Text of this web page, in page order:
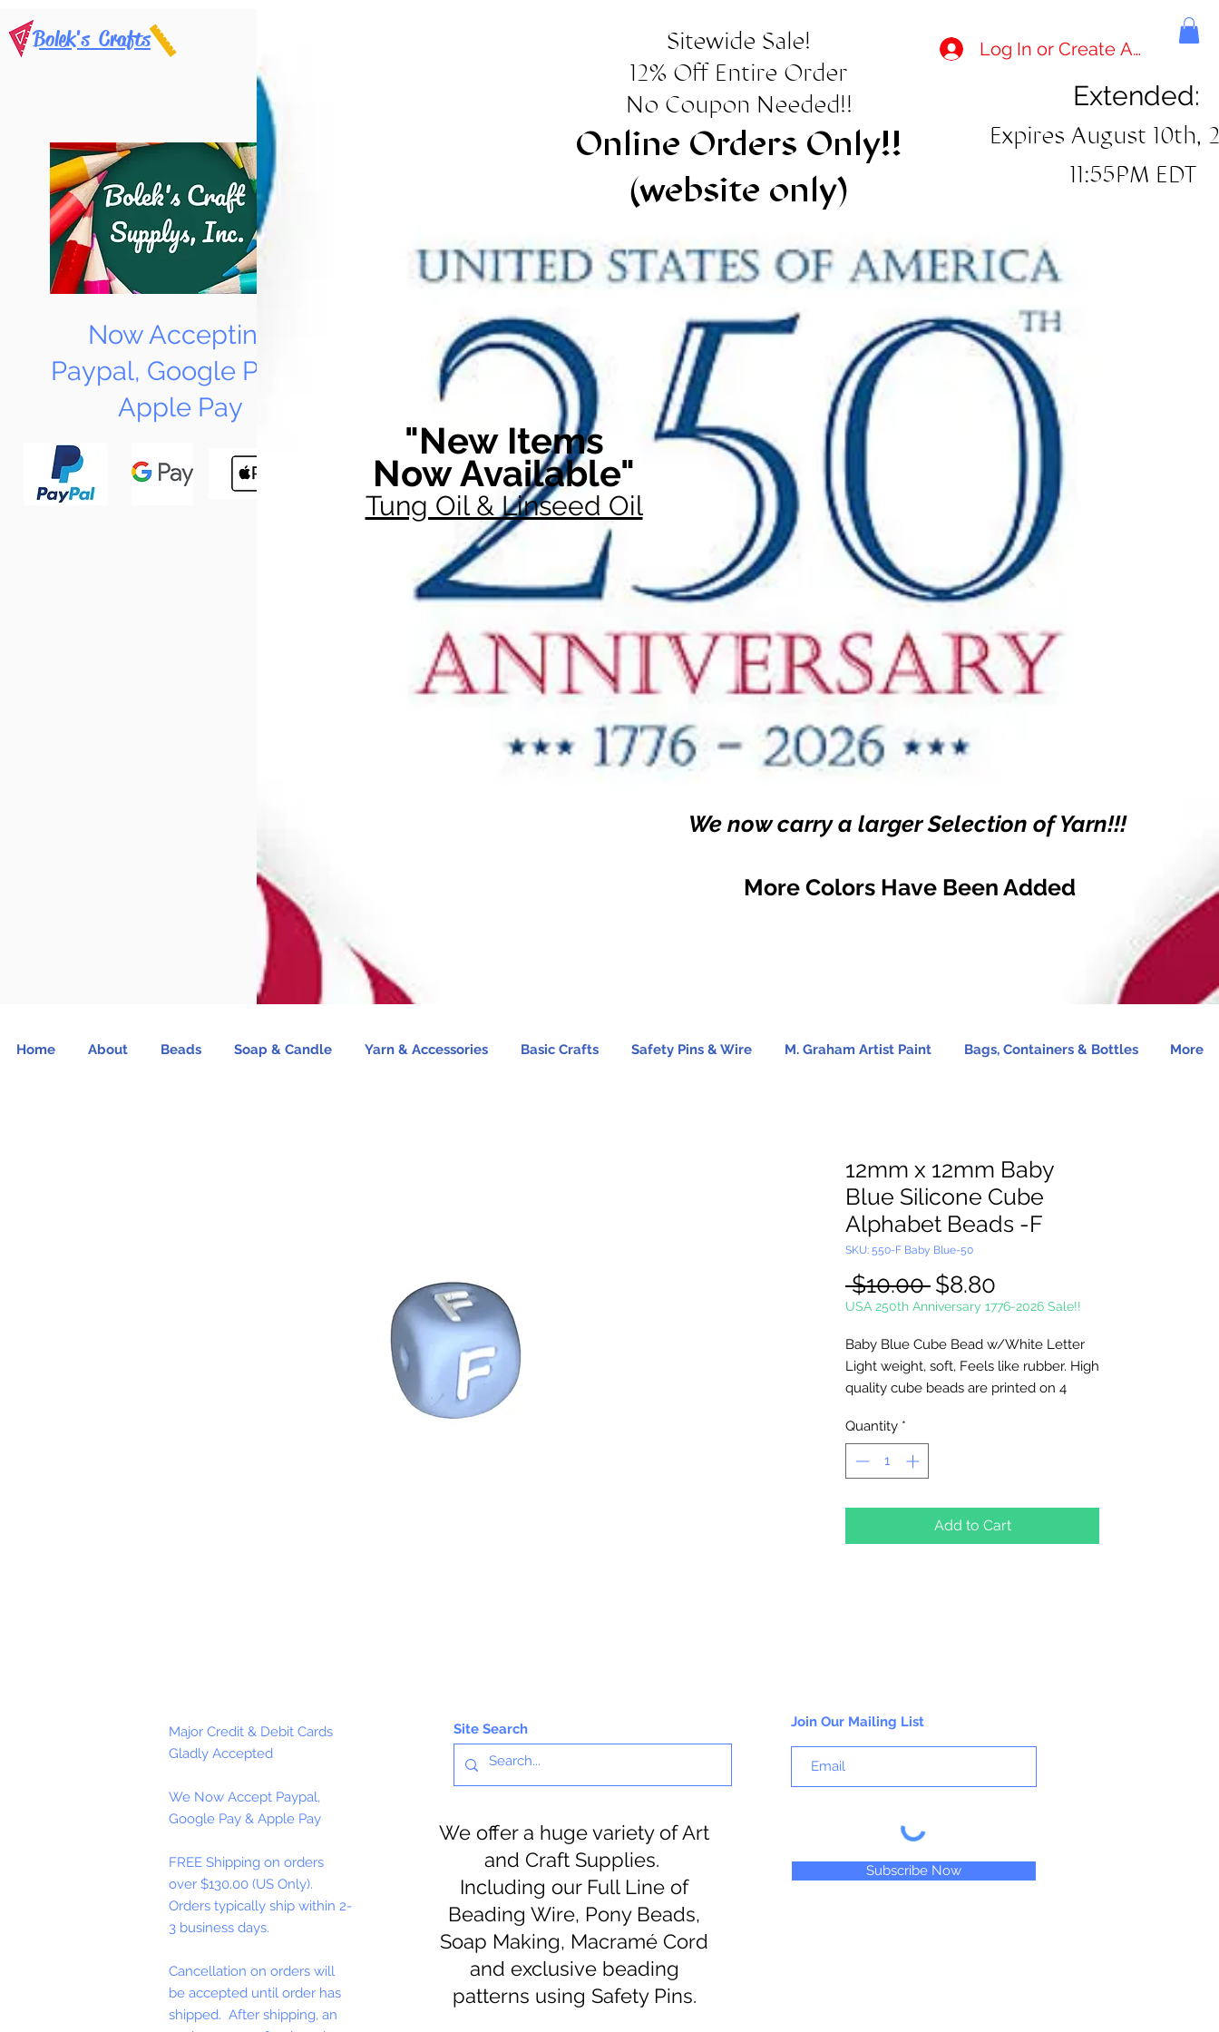
Bolek's Crafts
Now Accepting
Paypal, Google Pay &
Apple Pay
Sitewide Sale!
12% Off Entire Order
No Coupon Needed!!
Online Orders Only!!
(website only)
Log In or Create Account
Extended:
Expires August 10th,
11:55PM EDT
"New Items
Now Available"
Tung Oil & Linseed Oil
We now carry a larger Selection of Yarn!!!
More Colors Have Been Added
Home About Beads Soap & Candle Yarn & Accessories Basic Crafts Safety Pins & Wire M. Graham Artist Paint Bags, Containers & Bottles More
12mm x 12mm Baby
Blue Silicone Cube
Alphabet Beads -F
SKU: 550-F Baby Blue-50
$10.00 Regular
Price
$8.80
Price
USA 250th Anniversary 1776-2026 Sale!!
Baby Blue Cube Bead w/White Letter
Light weight, soft, Feels like rubber. High
quality cube beads are printed on 4
side). Washable and very durable.
Personalize your necklaces, bracelets,
decorate your backpacks and book bags
measures 1.5mm.
Quantity *
Add to Cart
Major Credit & Debit Cards
Gladly Accepted
We Now Accept Paypal,
Google Pay & Apple Pay
FREE Shipping on orders
over $130.00 (US Only).
Orders typically ship within 2-
3 business days.
Cancellation on orders will
be accepted until order has
shipped. After shipping, an
Site Search
We offer a huge variety of Art
and Craft Supplies.
Including our Full Line of
Beading Wire, Pony Beads,
Soap Making, Macramé Cord
and exclusive beading
patterns using Safety Pins.
Join Our Mailing List
Subscribe Now